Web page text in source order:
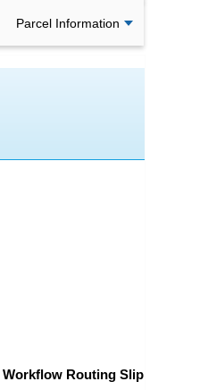
Parcel Information
Workflow Routing Slip